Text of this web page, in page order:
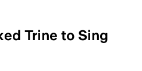
Trine to Sing